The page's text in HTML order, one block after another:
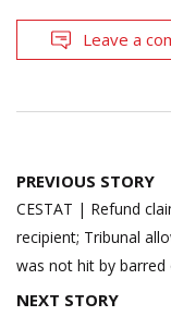
Leave a
Post
navigation
PREVIOUS STORY
CESTAT | Refund
recipient; Tribunal
was not hit by
NEXT STORY